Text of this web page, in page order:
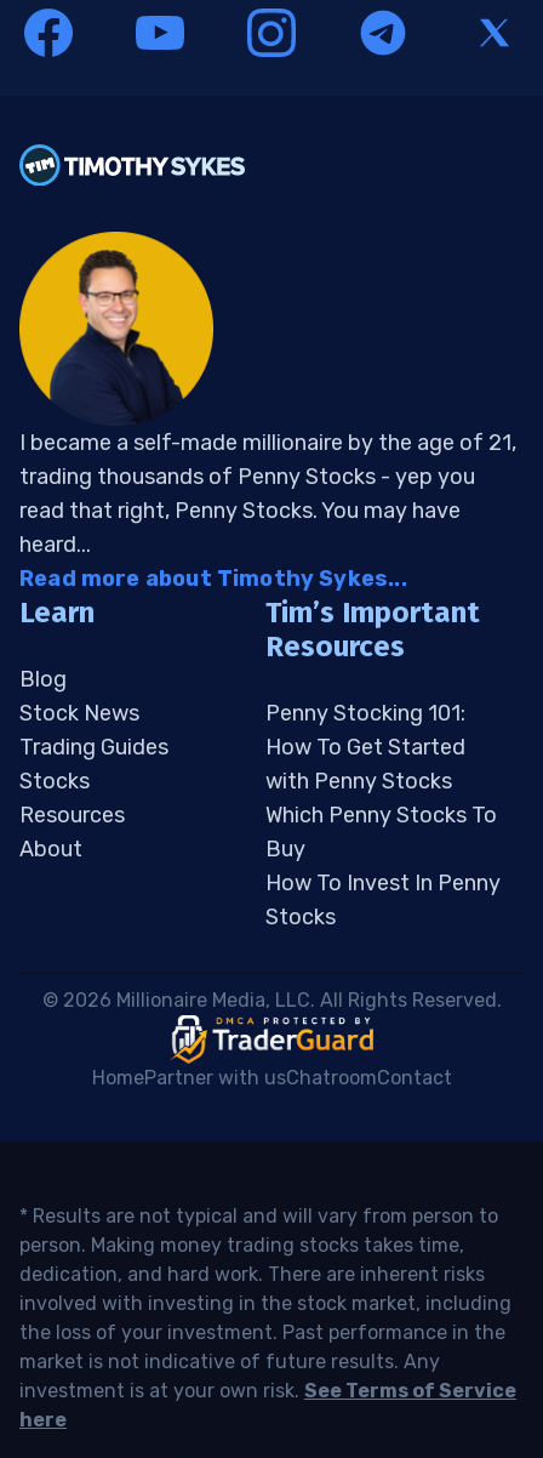
I became a self-made millionaire by the age of 21,
trading thousands of Penny Stocks - yep you
read that right, Penny Stocks. You may have
heard...
Read more about Timothy Sykes...
Learn
Blog
Stock News
Trading Guides
Stocks
Resources
About
Tim’s Important
Resources
Penny Stocking 101:
How To Get Started
with Penny Stocks
Which Penny Stocks To
Buy
How To Invest In Penny
Stocks
© 2026 Millionaire Media, LLC. All Rights Reserved.
HomePartner with usChatroomContact
* Results are not typical and will vary from person to
person. Making money trading stocks takes time,
dedication, and hard work. There are inherent risks
involved with investing in the stock market, including
the loss of your investment. Past performance in the
market is not indicative of future results. Any
investment is at your own risk. See Terms of Service
here